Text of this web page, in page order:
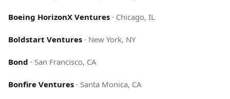
Boeing HorizonX Ventures · Chicago, IL
Boldstart Ventures · New York, NY
Bond · San Francisco, CA
Bonfire Ventures · Santa Monica, CA